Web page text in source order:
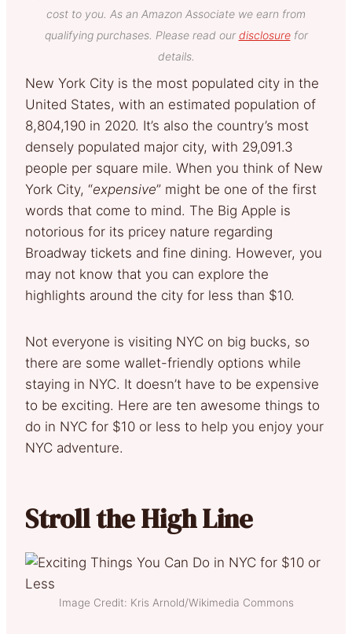
cost to you. As an Amazon Associate we earn from
qualifying purchases. Please read our disclosurefor
details.
New York City is the most populated city in the
United States, with an estimated population of
8,804,190 in 2020. It’s also the country’s most
densely populated major city, with 29,091.3
people per square mile. When you think of New
York City, “expensive” might be one of the first
words that come to mind. The Big Apple is
notorious for its pricey nature regarding
Broadway tickets and fine dining. However, you
may not know that you can explore the
highlights around the city for less than $10.
Not everyone is visiting NYC on big bucks, so
there are some wallet-friendly options while
staying in NYC. It doesn’t have to be expensive
to be exciting. Here are ten awesome things to
do in NYC for $10 or less to help you enjoy your
NYC adventure.
Stroll the High Line
Image Credit: Kris Arnold/Wikimedia Commons